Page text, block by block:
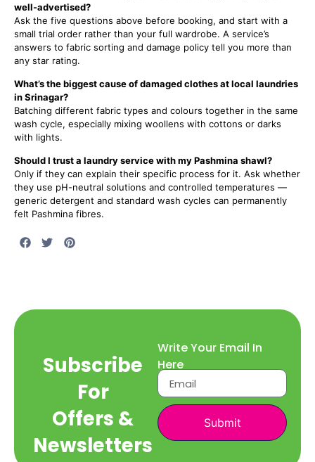
well-advertised?
Ask the five questions above before booking, and start with a
small trial order rather than your full wardrobe. A service’s
answers to fabric sorting and damage policy tell you more than
any star rating.
What’s the biggest cause of damaged clothes at local laundries
in Srinagar?
Batching different fabric types and colours together in the same
wash cycle, especially mixing woollens with cottons or darks
with lights.
Should I trust a laundry service with my Pashmina shawl?
Only if they can explain their specific process for it. Ask whether
they use pH-neutral solutions and controlled temperatures —
generic detergent and standard wash cycles can permanently
felt Pashmina fibres.
Subscribe
For
Offers &
Newsletters
Write Your Email In
Here
Submit